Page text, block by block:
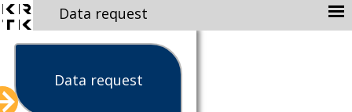
Data request
ABOUT
Data request